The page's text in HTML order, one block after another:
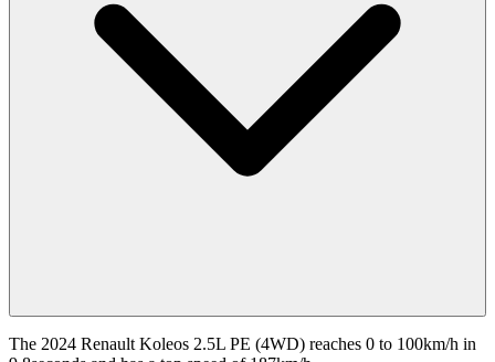
The 2024 Renault Koleos 2.5L PE (4WD) reaches 0 to 100km/h in